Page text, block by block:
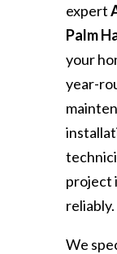
expert
Palm
your
year-
project
reliably.
We